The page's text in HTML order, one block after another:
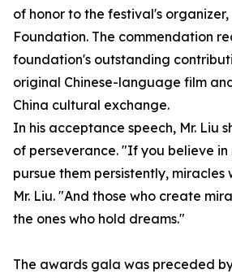
of honor to the festival's
Foundation. The commendation
foundation's outstanding
original Chinese-language film
China cultural exchange.
In his acceptance speech, Mr. Liu
of perseverance. "If you believe in
pursue them persistently, miracles
Mr. Liu. "And those who create
the ones who hold dreams."
The awards gala was preceded